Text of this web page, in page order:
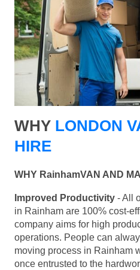
WHY LONDON
HIRE
WHY RainhamVAN AND
Improved Productivity - All
in Rainham are 100% cost-
company aims for high
operations. People can
moving process in Rainham
once entrusted to the